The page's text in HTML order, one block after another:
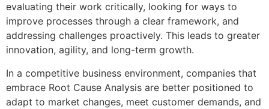
evaluating their work critically, looking for ways to
improve processes through a clear framework, and
addressing challenges proactively. This leads to greater
innovation, agility, and long-term growth.
In a competitive business environment, companies that
embrace Root Cause Analysis are better positioned to
adapt to market changes, meet customer demands, and